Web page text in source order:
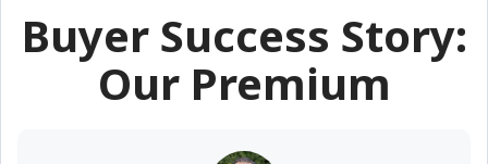
Buyer Success Story:
Our Premium